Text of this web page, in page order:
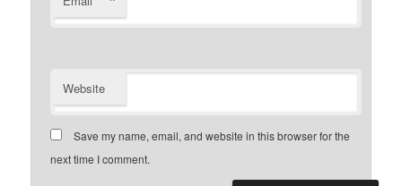
Website
Save my name, email, and website in this browser for the
next time I comment.